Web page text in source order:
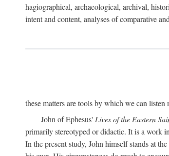
hagiographical, archaeological, archival,
intent and content, analyses of comparative
these matters are tools by which we can
John of Ephesus' Lives of the Eastern
primarily stereotyped or didactic. It is a work
In the present study, John himself stands at